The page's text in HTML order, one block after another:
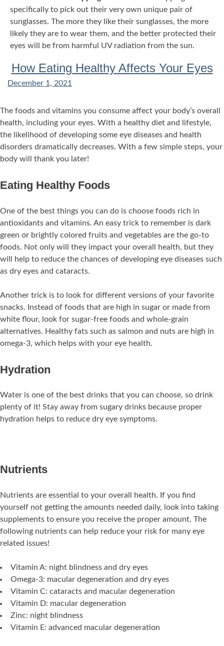
specifically to pick out their very own unique pair of
sunglasses. The more they like their sunglasses, the more
likely they are to wear them, and the better protected their
eyes will be from harmful UV radiation from the sun.
How Eating Healthy Affects Your Eyes
December 1, 2021
The foods and vitamins you consume affect your body’s overall
health, including your eyes. With a healthy diet and lifestyle,
the likelihood of developing some eye diseases and health
disorders dramatically decreases. With a few simple steps, your
body will thank you later!
Eating Healthy Foods
One of the best things you can do is choose foods rich in
antioxidants and vitamins. An easy trick to remember is dark
green or brightly colored fruits and vegetables are the go-to
foods. Not only will they impact your overall health, but they
will help to reduce the chances of developing eye diseases such
as dry eyes and cataracts.
Another trick is to look for different versions of your favorite
snacks. Instead of foods that are high in sugar or made from
white flour, look for sugar-free foods and whole-grain
alternatives. Healthy fats such as salmon and nuts are high in
omega-3, which helps with your eye health.
Hydration
Water is one of the best drinks that you can choose, so drink
plenty of it! Stay away from sugary drinks because proper
hydration helps to reduce dry eye symptoms.
Nutrients
Nutrients are essential to your overall health. If you find
yourself not getting the amounts needed daily, look into taking
supplements to ensure you receive the proper amount. The
following nutrients can help reduce your risk for many eye
related issues!
Vitamin A: night blindness and dry eyes
Omega-3: macular degeneration and dry eyes
Vitamin C: cataracts and macular degeneration
Vitamin D: macular degeneration
Zinc: night blindness
Vitamin E: advanced macular degeneration